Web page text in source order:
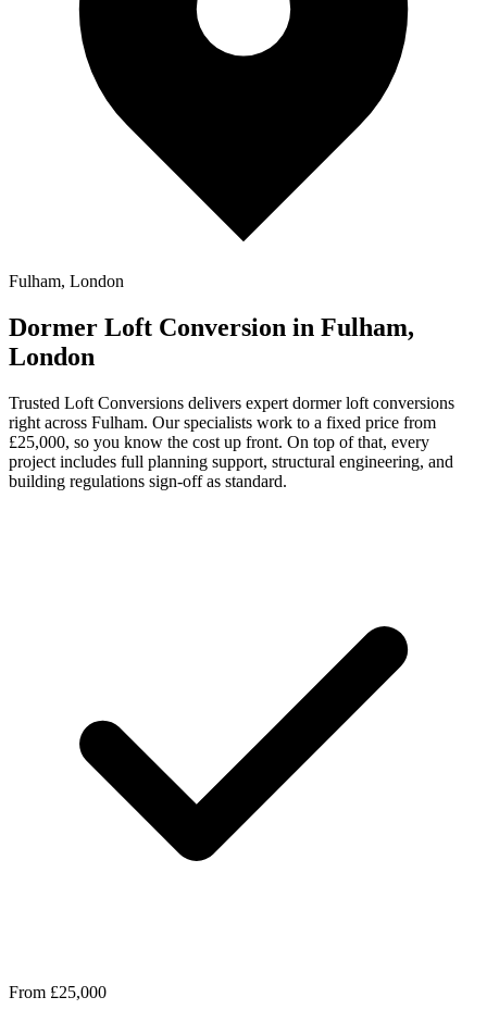
Fulham, London
Dormer Loft Conversion in Fulham,
London
Trusted Loft Conversions delivers expert dormer loft conversions
right across Fulham. Our specialists work to a fixed price from
£25,000, so you know the cost up front. On top of that, every
project includes full planning support, structural engineering, and
building regulations sign-off as standard.
From £25,000